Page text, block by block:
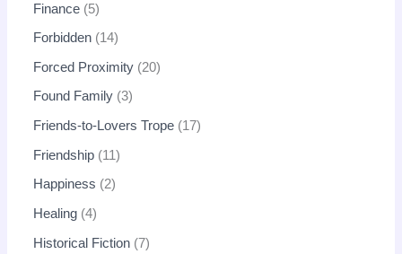
Finance 5
Forbidden 14
Forced Proximity 20
Found Family 3
Friends-to-Lovers Trope 17
Friendship 11
Happiness 2
Healing 4
Historical Fiction 7